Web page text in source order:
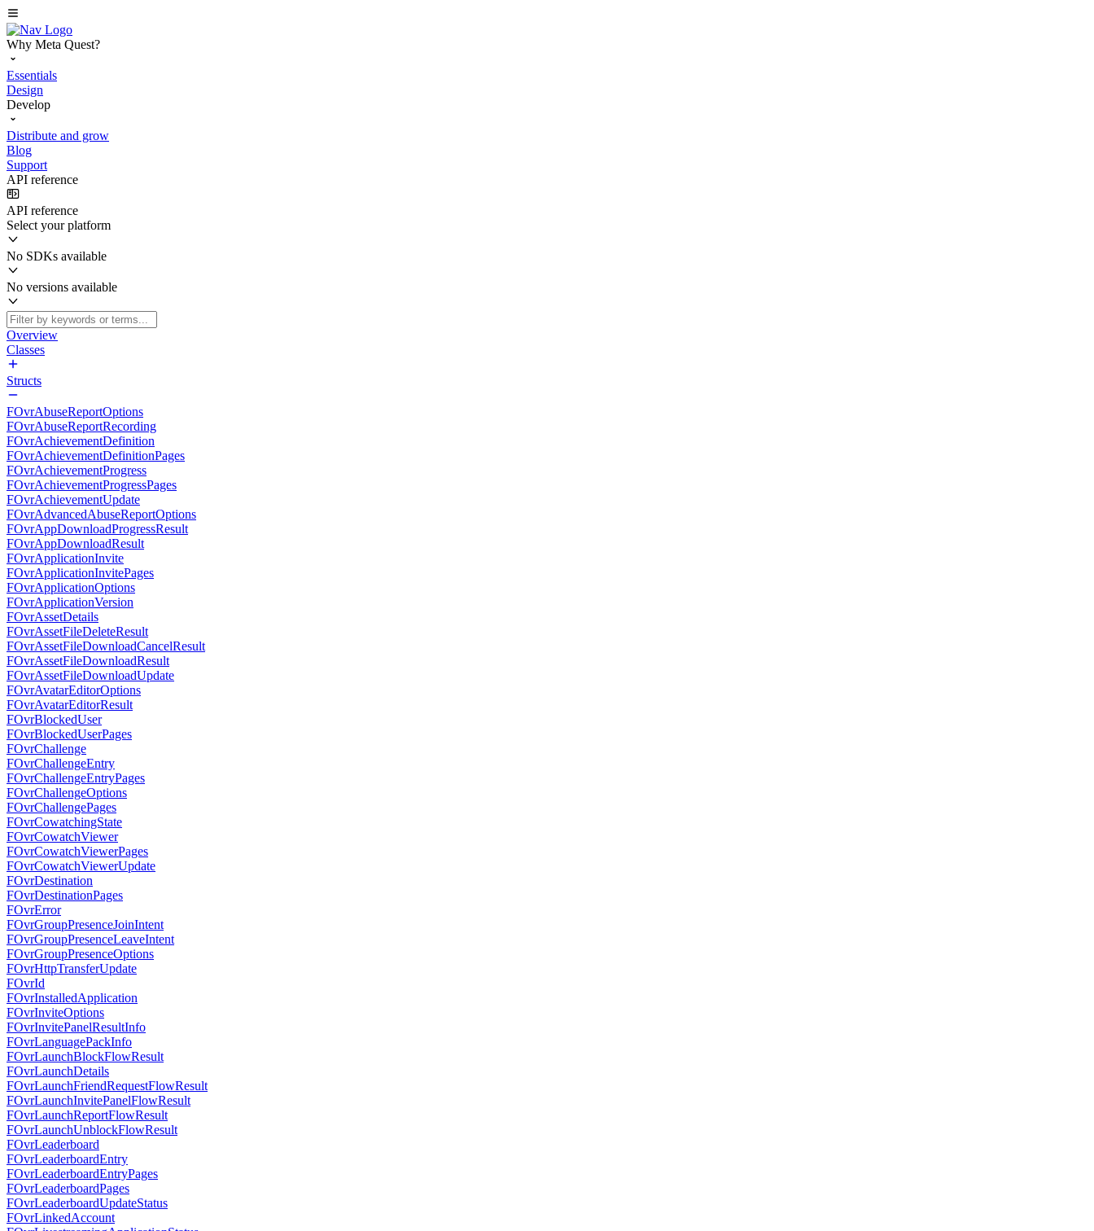
Why Meta Quest?
Essentials
Design
Develop
Distribute and grow
Blog
Support
API reference
API reference
Select your platform
No SDKs available
No versions available
Overview
Classes
Structs
FOvrAbuseReportOptions
FOvrAbuseReportRecording
FOvrAchievementDefinition
FOvrAchievementDefinitionPages
FOvrAchievementProgress
FOvrAchievementProgressPages
FOvrAchievementUpdate
FOvrAdvancedAbuseReportOptions
FOvrAppDownloadProgressResult
FOvrAppDownloadResult
FOvrApplicationInvite
FOvrApplicationInvitePages
FOvrApplicationOptions
FOvrApplicationVersion
FOvrAssetDetails
FOvrAssetFileDeleteResult
FOvrAssetFileDownloadCancelResult
FOvrAssetFileDownloadResult
FOvrAssetFileDownloadUpdate
FOvrAvatarEditorOptions
FOvrAvatarEditorResult
FOvrBlockedUser
FOvrBlockedUserPages
FOvrChallenge
FOvrChallengeEntry
FOvrChallengeEntryPages
FOvrChallengeOptions
FOvrChallengePages
FOvrCowatchingState
FOvrCowatchViewer
FOvrCowatchViewerPages
FOvrCowatchViewerUpdate
FOvrDestination
FOvrDestinationPages
FOvrError
FOvrGroupPresenceJoinIntent
FOvrGroupPresenceLeaveIntent
FOvrGroupPresenceOptions
FOvrHttpTransferUpdate
FOvrId
FOvrInstalledApplication
FOvrInviteOptions
FOvrInvitePanelResultInfo
FOvrLanguagePackInfo
FOvrLaunchBlockFlowResult
FOvrLaunchDetails
FOvrLaunchFriendRequestFlowResult
FOvrLaunchInvitePanelFlowResult
FOvrLaunchReportFlowResult
FOvrLaunchUnblockFlowResult
FOvrLeaderboard
FOvrLeaderboardEntry
FOvrLeaderboardEntryPages
FOvrLeaderboardPages
FOvrLeaderboardUpdateStatus
FOvrLinkedAccount